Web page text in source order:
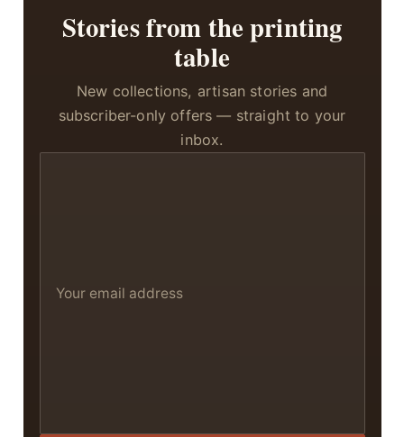
Stories from the printing
table
New collections, artisan stories and
subscriber-only offers — straight to your
inbox.